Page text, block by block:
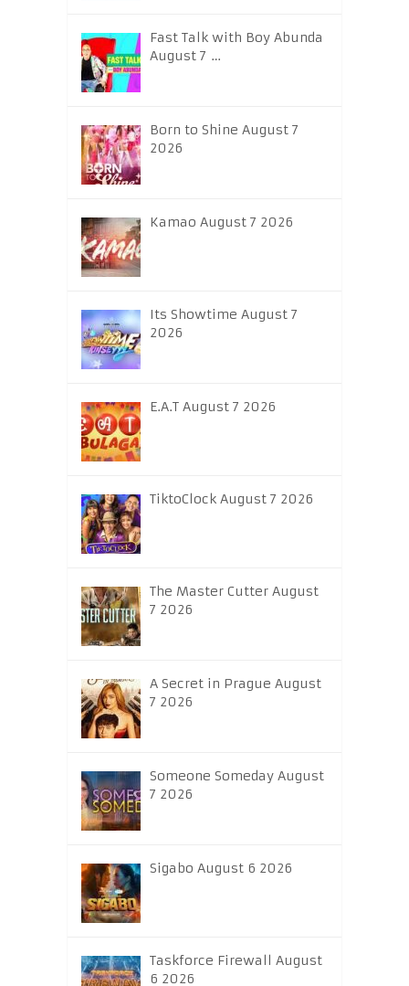
Fast Talk with Boy Abunda
August 7 …
Born to Shine August 7
2026
Kamao August 7 2026
Its Showtime August 7
2026
E.A.T August 7 2026
TiktoClock August 7 2026
The Master Cutter August
7 2026
A Secret in Prague August
7 2026
Someone Someday August
7 2026
Sigabo August 6 2026
Taskforce Firewall August
6 2026